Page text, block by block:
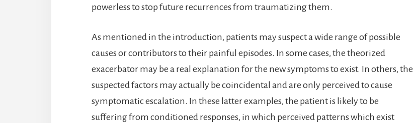
powerless to stop future recurrences from traumatizing them.
As mentioned in the introduction, patients may suspect a wide range of possible
causes or contributors to their painful episodes. In some cases, the theorized
exacerbator may be a real explanation for the new symptoms to exist. In others, the
suspected factors may actually be coincidental and are only perceived to cause
symptomatic escalation. In these latter examples, the patient is likely to be
suffering from conditioned responses, in which perceived patterns which exist